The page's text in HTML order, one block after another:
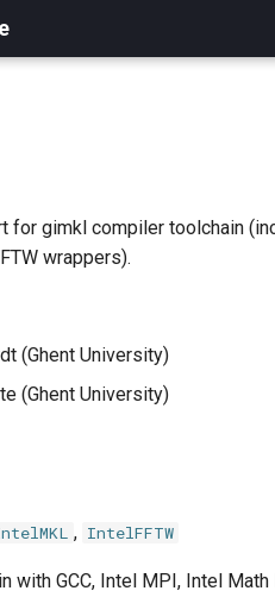
for gimkl compiler toolchain
wrappers).
(Ghent University)
(Ghent University)
, IntelFFTW
with GCC, Intel MPI, Intel